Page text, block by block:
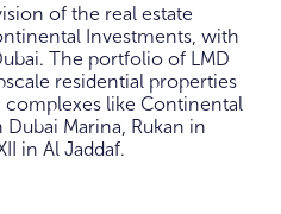
of the real estate
Investments, with
The portfolio of LMD
residential properties
complexes like Continental
Marina, Rukan in
in Al Jaddaf.